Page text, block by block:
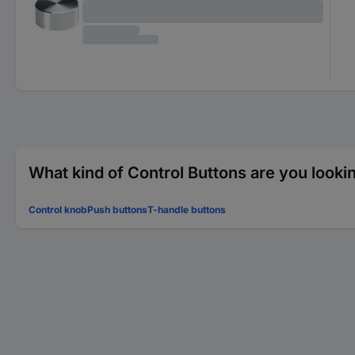
What kind of Control Buttons are you
Control knobPush buttonsT-handle buttons